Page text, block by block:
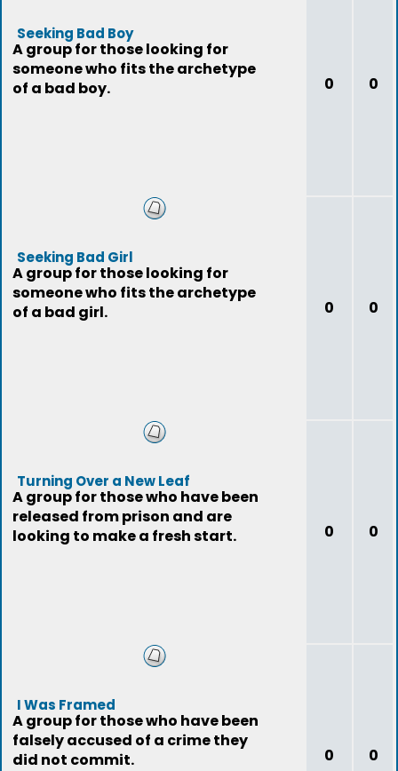
Seeking Bad Boy
A group for those looking for
someone who fits the archetype
of a bad boy.
0 0
Seeking Bad Girl
A group for those looking for
someone who fits the archetype
of a bad girl.
0 0
Turning Over a New Leaf
A group for those who have been
released from prison and are
looking to make a fresh start.
0 0
I Was Framed
A group for those who have been
falsely accused of a crime they
did not commit.
0 0